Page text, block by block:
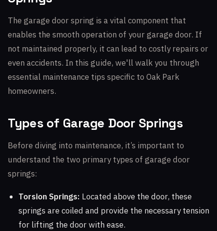
The garage door spring is a vital component that
enables the smooth operation of your garage door. If
not maintained properly, it can lead to costly repairs or
even accidents. In this guide, we'll walk you through
essential maintenance tips specific to Oak Park
homeowners.
Types of Garage Door Springs
Before diving into maintenance, it’s important to
understand the two primary types of garage door
springs:
Torsion Springs: Located above the door, these
springs are coiled and provide the necessary tension
for lifting the door with ease.